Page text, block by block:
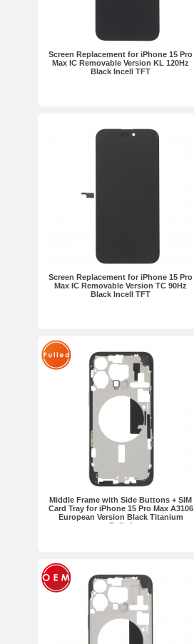
Screen Replacement for iPhone 15 Pro
Max IC Removable Version KL 120Hz
Black Incell TFT
Screen Replacement for iPhone 15 Pro
Max IC Removable Version TC 90Hz
Black Incell TFT
Middle Frame with Side Buttons + SIM
Card Tray for iPhone 15 Pro Max A3106
European Version Black Titanium
Pulled